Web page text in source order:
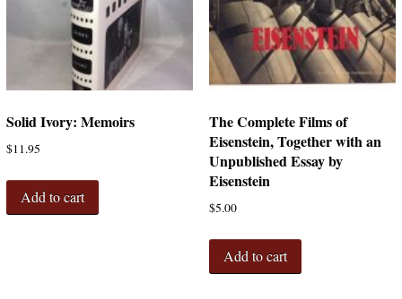
Solid Ivory: Memoirs
$11.95
Add to cart
The Complete Films of
Eisenstein, Together with an
Unpublished Essay by
Eisenstein
$5.00
Add to cart